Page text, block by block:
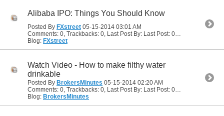
Alibaba IPO: Things You Should Know
Posted By FXstreet 05-15-2014 03:01 AM
Comments: 0, Trackbacks: 0, Last Post By: Last Post: 05-15-2014
Blog: FXstreet
Watch Video - How to make filthy water
drinkable
Posted By BrokersMinutes 05-15-2014 02:20 AM
Comments: 0, Trackbacks: 0, Last Post By: Last Post: 05-15-2014
Blog: BrokersMinutes